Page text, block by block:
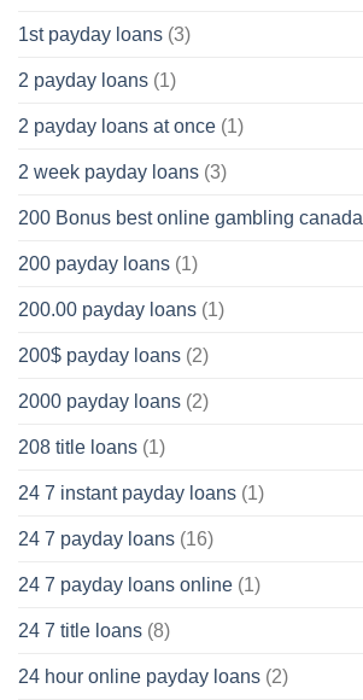
1st payday loans (3)
2 payday loans (1)
2 payday loans at once (1)
2 week payday loans (3)
200 Bonus best online gambling canada
200 payday loans (1)
200.00 payday loans (1)
200$ payday loans (2)
2000 payday loans (2)
208 title loans (1)
24 7 instant payday loans (1)
24 7 payday loans (16)
24 7 payday loans online (1)
24 7 title loans (8)
24 hour online payday loans (2)